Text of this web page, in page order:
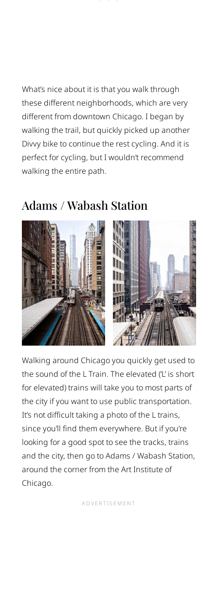
What’s nice about it is that you walk through
these different neighborhoods, which are very
different from downtown Chicago. I began by
walking the trail, but quickly picked up another
Divvy bike to continue the rest cycling. And it is
perfect for cycling, but I wouldn’t recommend
walking the entire path.
Adams / Wabash Station
Walking around Chicago you quickly get used to
the sound of the L Train. The elevated (‘L’ is short
for elevated) trains will take you to most parts of
the city if you want to use public transportation.
It’s not difficult taking a photo of the L trains,
since you’ll find them everywhere. But if you’re
looking for a good spot to see the tracks, trains
and the city, then go to Adams / Wabash Station,
around the corner from the Art Institute of
Chicago.